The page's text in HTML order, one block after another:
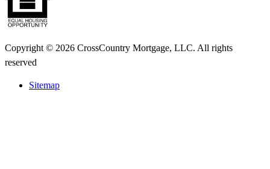
Copyright © 2026 CrossCountry Mortgage, LLC. All rights
reserved
Sitemap